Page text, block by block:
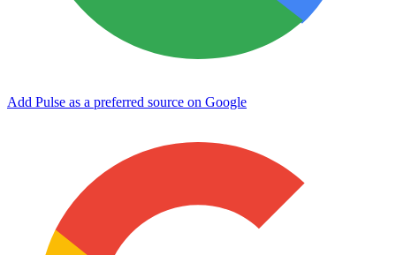
Add Pulse as a preferred source on Google